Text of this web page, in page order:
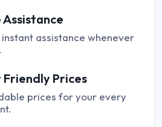
assistance whenever
Prices
prices for your every